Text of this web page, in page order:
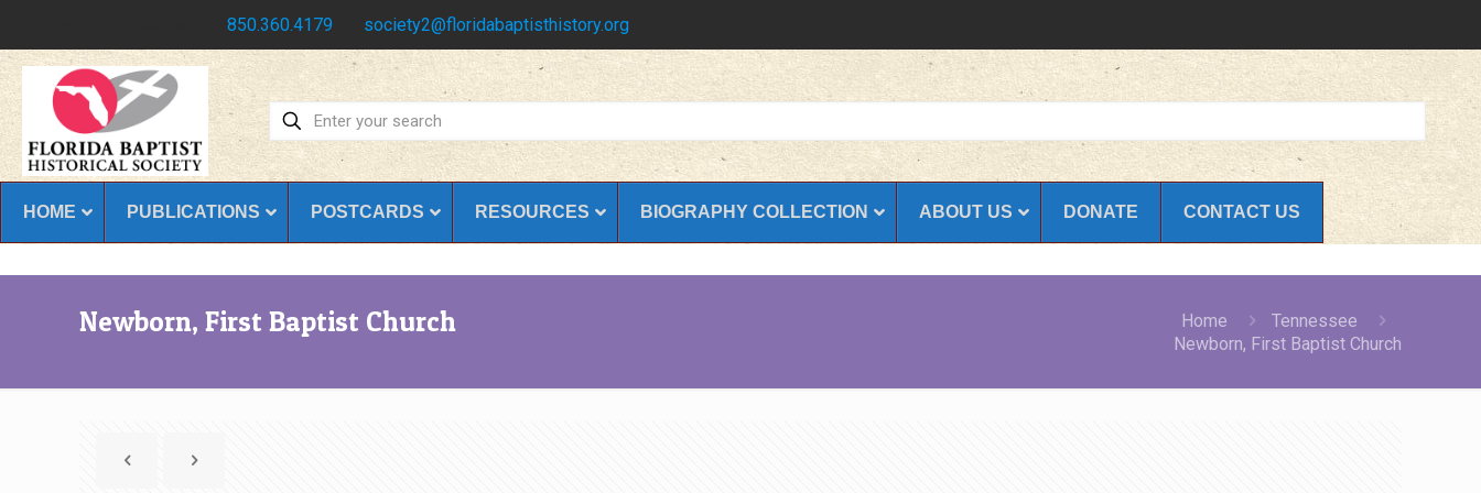
850.360.4179 society2@floridabaptisthistory.org
HOME PUBLICATIONS POSTCARDS RESOURCES BIOGRAPHY COLLECTION ABOUT US DONATE CONTACT US
Newborn, First Baptist Church Home
Tennessee
Newborn, First Baptist Church